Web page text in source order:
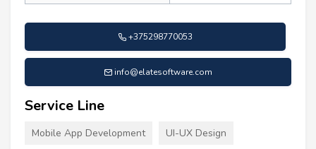
+375298770053
info@elatesoftware.com
Service Line
Mobile App Development UI-UX Design